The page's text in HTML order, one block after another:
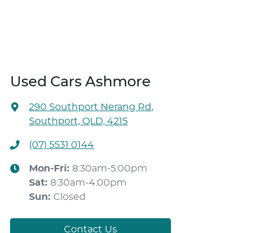
Used Cars Ashmore
290 Southport Nerang Rd,
Southport, QLD, 4215
(07) 5531 0144
Mon-Fri: 8:30am-5:00pm
Sat: 8:30am-4:00pm
Sun: Closed
Contact Us